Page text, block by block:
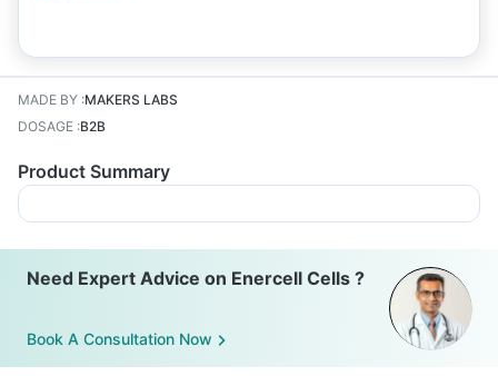
MADE BY :MAKERS LABS
DOSAGE :B2B
Product Summary
Need Expert Advice on Enercell Cells ?
Book A Consultation Now